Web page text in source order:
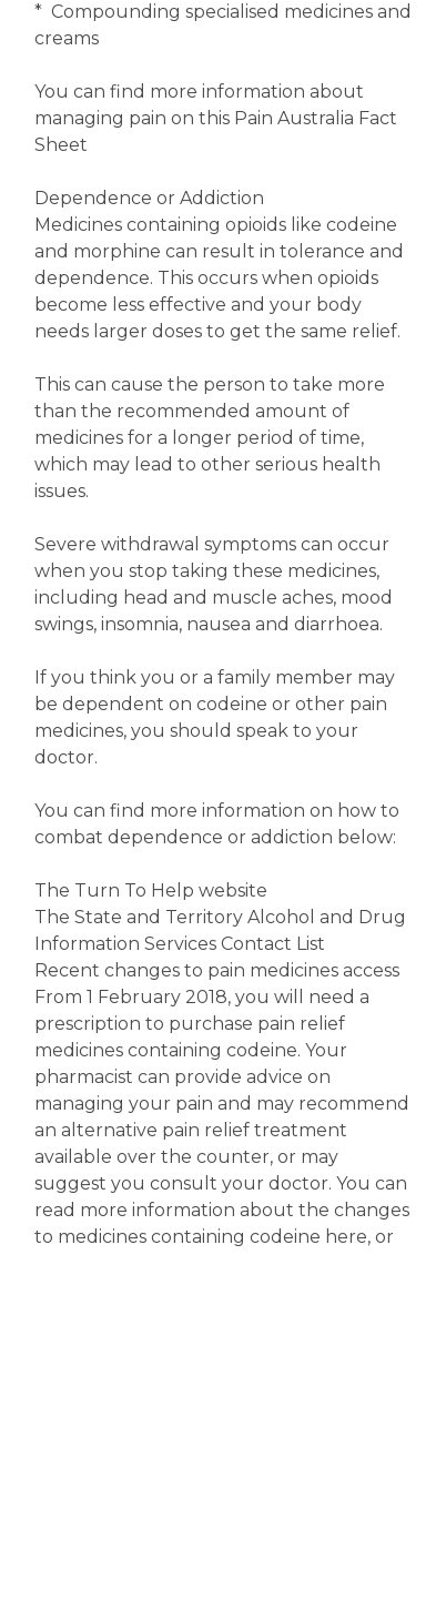
* Compounding specialised medicines and
creams
You can find more information about
managing pain on this Pain Australia Fact
Sheet
Dependence or Addiction
Medicines containing opioids like codeine
and morphine can result in tolerance and
dependence. This occurs when opioids
become less effective and your body
needs larger doses to get the same relief.
This can cause the person to take more
than the recommended amount of
medicines for a longer period of time,
which may lead to other serious health
issues.
Severe withdrawal symptoms can occur
when you stop taking these medicines,
including head and muscle aches, mood
swings, insomnia, nausea and diarrhoea.
If you think you or a family member may
be dependent on codeine or other pain
medicines, you should speak to your
doctor.
You can find more information on how to
combat dependence or addiction below:
The Turn To Help website
The State and Territory Alcohol and Drug
Information Services Contact List
Recent changes to pain medicines access
From 1 February 2018, you will need a
prescription to purchase pain relief
medicines containing codeine. Your
pharmacist can provide advice on
managing your pain and may recommend
an alternative pain relief treatment
available over the counter, or may
suggest you consult your doctor. You can
read more information about the changes
to medicines containing codeine here, or